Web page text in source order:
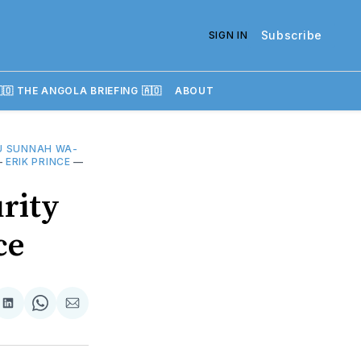
SIGN IN Subscribe
THE ANGOLA BRIEFING 🇦🇴 ABOUT
SUNNAH WA-
ERIK PRINCE —
Share
LinkedIn
Share
WhatsApp
Share
Email